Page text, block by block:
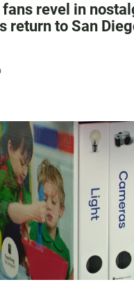
fans revel in
return to San